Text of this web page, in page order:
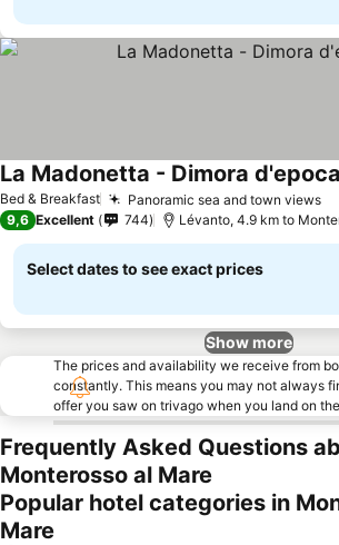
Bed & Breakfast Panoramic sea and town views
La Madonetta - Dimora
9,6 Excellent 744 Lévanto, 4.9 km to
Select dates to see exact prices
Show more
The prices and availability we receive from
constantly. This means you may not always
offer you saw on trivago when you land on
Frequently Asked Questions
Monterosso al Mare
Popular hotel categories in
Mare